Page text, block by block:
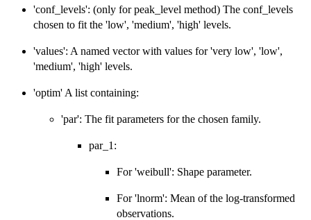
'conf_levels': (only for peak_level method) The conf_levels
chosen to fit the 'low', 'medium', 'high' levels.
'values': A named vector with values for 'very low', 'low',
'medium', 'high' levels.
'optim' A list containing:
'par': The fit parameters for the chosen family.
par_1:
For 'weibull': Shape parameter.
For 'lnorm': Mean of the log-transformed
observations.